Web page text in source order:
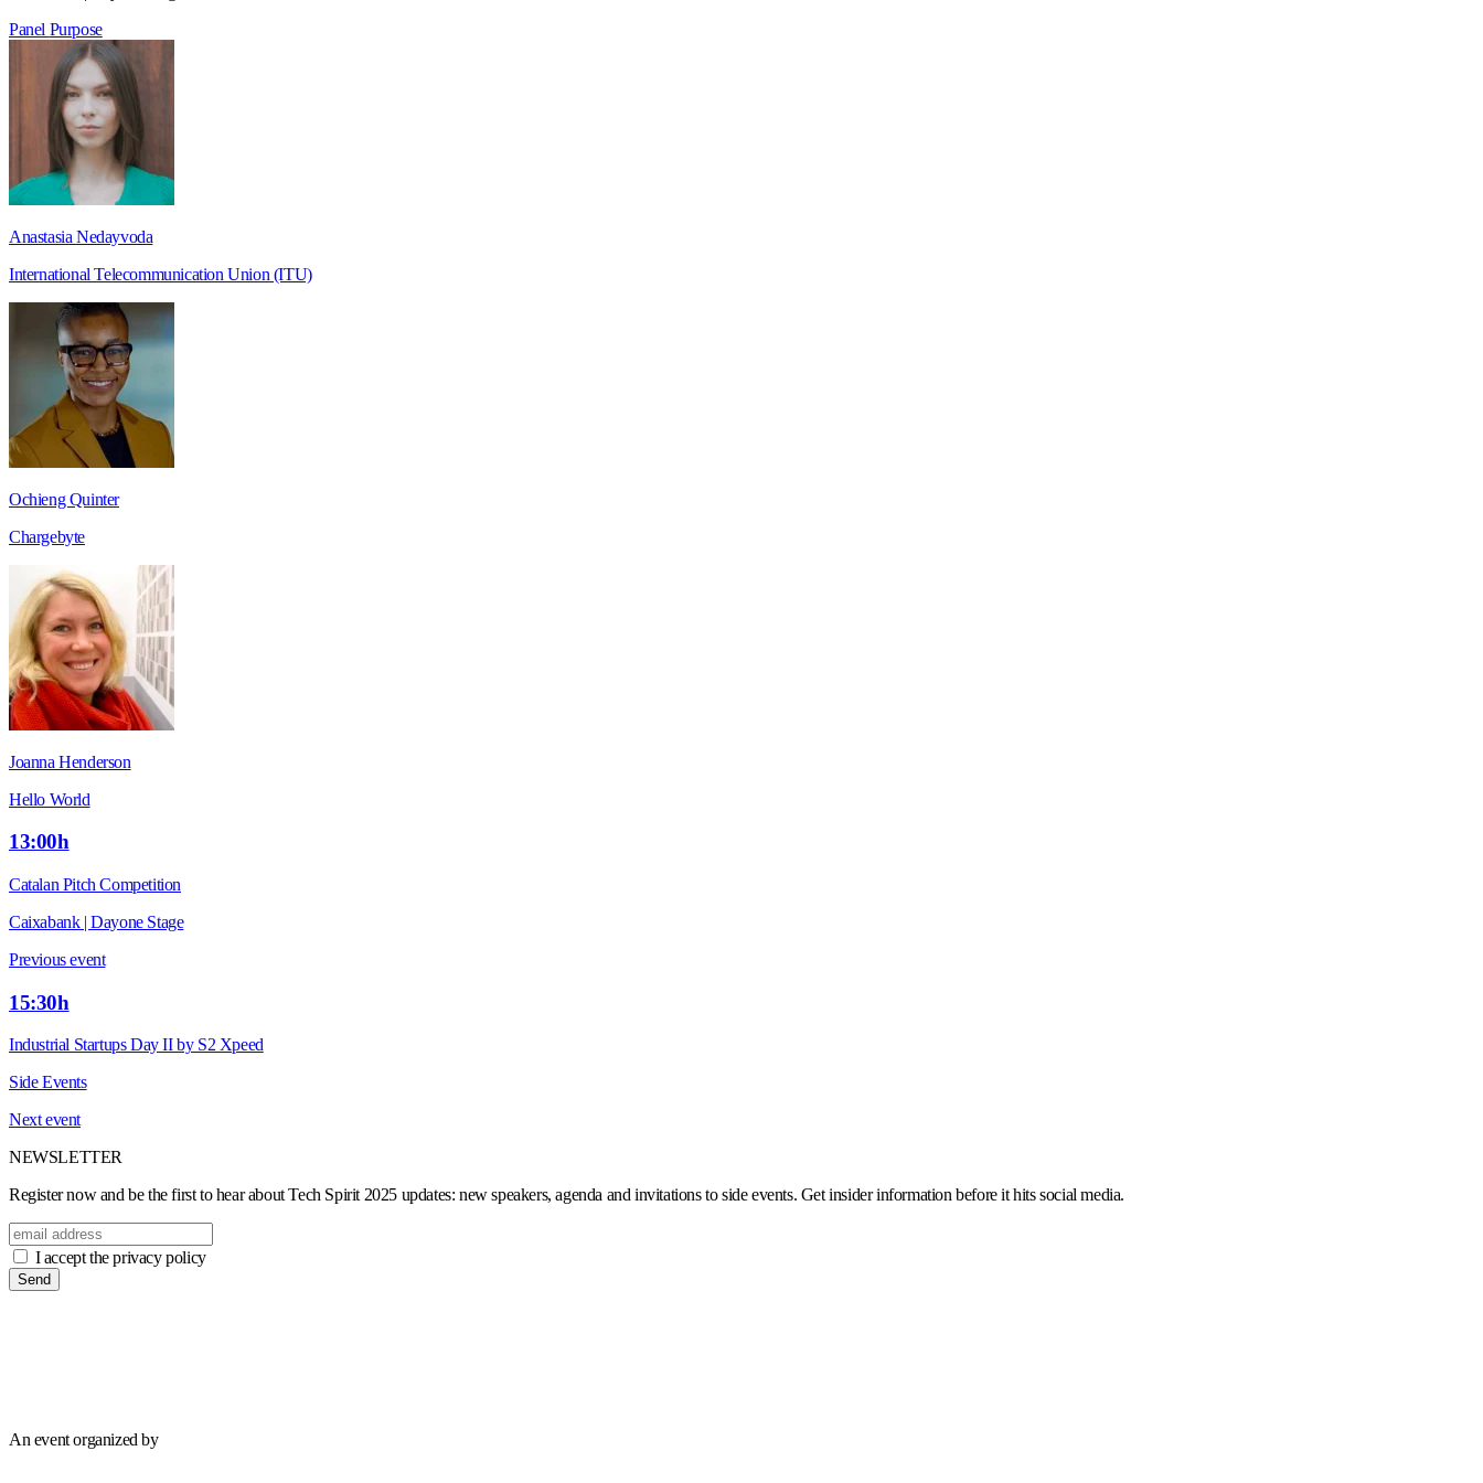
Panel Purpose
Anastasia Nedayvoda
International Telecommunication Union (ITU)
Ochieng Quinter
Chargebyte
Joanna Henderson
Hello World
13:00h
Catalan Pitch Competition
Caixabank | Dayone Stage
Previous event
15:30h
Industrial Startups Day II by S2 Xpeed
Side Events
Next event
NEWSLETTER
Register now and be the first to hear about Tech Spirit 2025 updates: new speakers, agenda and invitations to side events. Get insider information before it hits social media.
I accept the privacy policy
Send
An event organized by